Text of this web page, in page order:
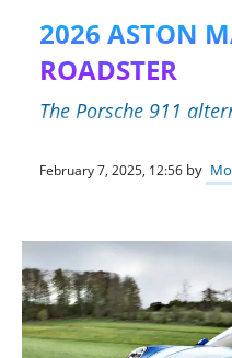
2026 ASTON
ROADSTER
The Porsche 911
February 7, 2025, 12:56 by